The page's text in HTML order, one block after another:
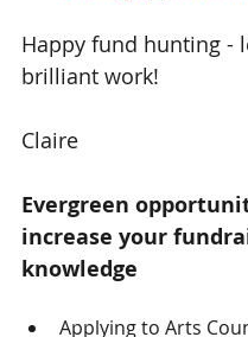
Happy fund hunting -
brilliant work!
Claire
Evergreen
increase your
knowledge
Applying to Arts